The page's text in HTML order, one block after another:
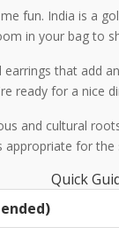
fun. India is a
in your bag to
earrings that add
ready for a nice
and cultural
for the
Quick